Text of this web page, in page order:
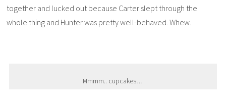
together and lucked out because Carter slept through the
whole thing and Hunter was pretty well-behaved. Whew.
Mmmm.. cupcakes…